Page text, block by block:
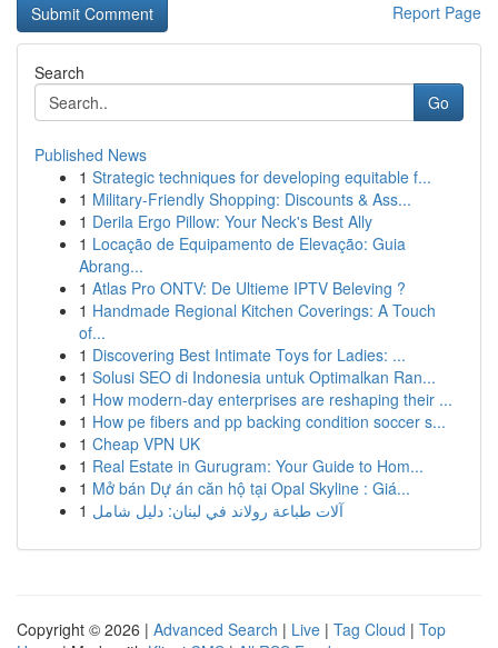
Report Page
Search
Go
Published News
1 Strategic techniques for developing equitable f...
1 Military-Friendly Shopping: Discounts & Ass...
1 Derila Ergo Pillow: Your Neck's Best Ally
1 Locação de Equipamento de Elevação: Guia
Abrang...
1 Atlas Pro ONTV: De Ultieme IPTV Beleving ?
1 Handmade Regional Kitchen Coverings: A Touch
of...
1 Discovering Best Intimate Toys for Ladies: ...
1 Solusi SEO di Indonesia untuk Optimalkan Ran...
1 How modern-day enterprises are reshaping their ...
1 How pe fibers and pp backing condition soccer s...
1 Cheap VPN UK
1 Real Estate in Gurugram: Your Guide to Hom...
1 Mở bán Dự án căn hộ tại Opal Skyline : Giá...
1 آلات طباعة رولاند في لبنان: دليل شامل
Copyright © 2026 | Advanced Search | Live | Tag Cloud | Top